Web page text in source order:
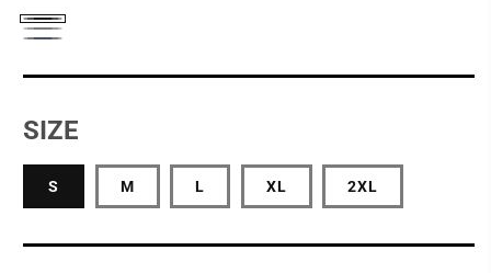
Black
Grey
Blue
SIZE
S M L XL 2XL